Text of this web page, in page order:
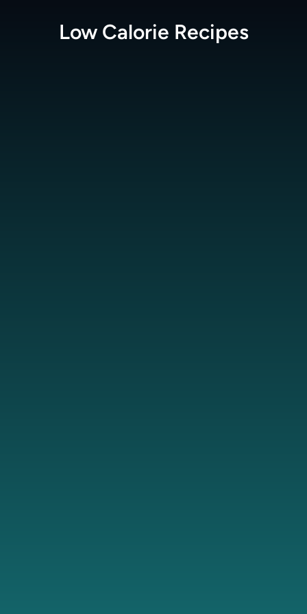
Low Calorie Recipes